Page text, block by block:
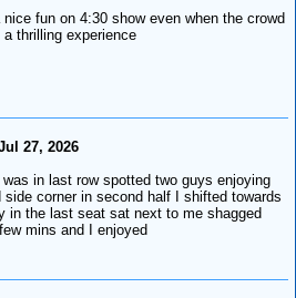
nice fun on 4:30 show even when the crowd
thrilling experience
27, 2026
in last row spotted two guys enjoying
side corner in second half I shifted towards
in the last seat sat next to me shagged
mins and I enjoyed